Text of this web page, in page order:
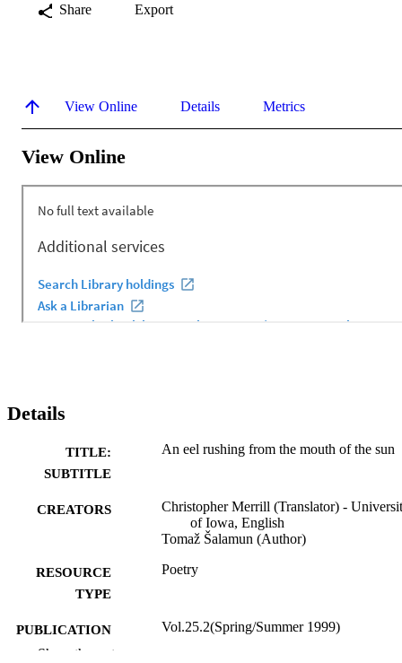
Share Export
View Online Details Metrics
View Online
Details
TITLE:
SUBTITLE
An eel rushing from the mouth of the sun
CREATORS
Christopher Merrill (Translator) -
of Iowa, English
Tomaž Šalamun (Author)
RESOURCE
TYPE
Poetry
PUBLICATION
DETAILS
Vol.25.2(Spring/Summer 1999)
Show the rest